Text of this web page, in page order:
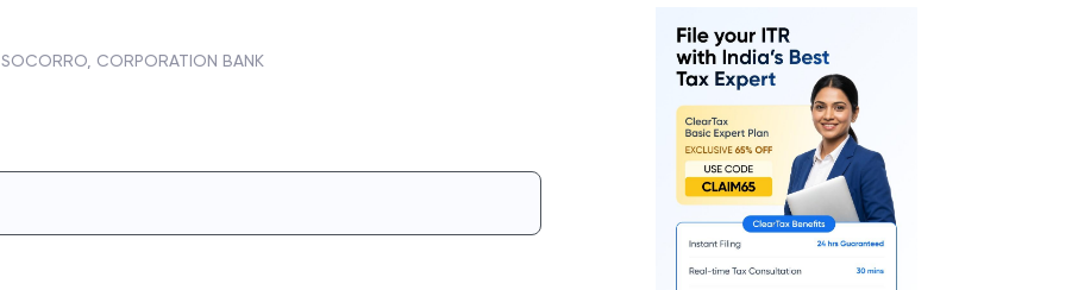
SOCORRO, CORPORATION BANK